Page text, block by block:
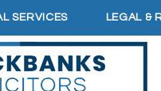
SERVICES LEGAL &